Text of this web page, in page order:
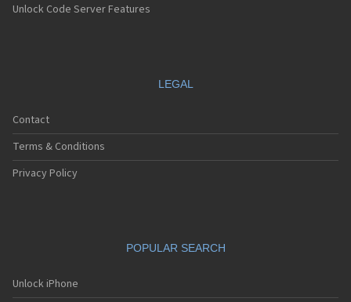
Unlock Code Server Features
LEGAL
Contact
Terms & Conditions
Privacy Policy
POPULAR SEARCH
Unlock iPhone